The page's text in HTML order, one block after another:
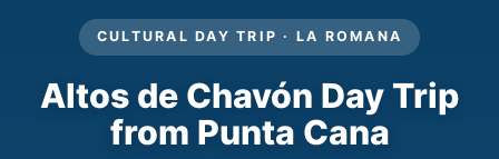
CULTURAL DAY TRIP · LA ROMANA
Altos de Chavón Day Trip
from Punta Cana